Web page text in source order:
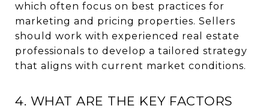
which often focus on best practices for
marketing and pricing properties. Sellers
should work with experienced real estate
professionals to develop a tailored strategy
that aligns with current market conditions.
4. WHAT ARE THE KEY FACTORS